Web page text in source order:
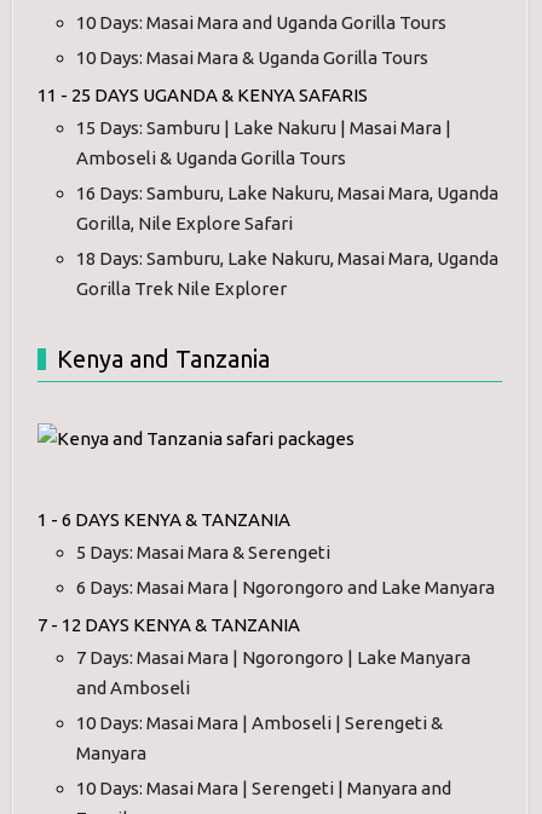
10 Days: Masai Mara and Uganda Gorilla Tours
10 Days: Masai Mara & Uganda Gorilla Tours
11 - 25 DAYS UGANDA & KENYA SAFARIS
15 Days: Samburu | Lake Nakuru | Masai Mara |
Amboseli & Uganda Gorilla Tours
16 Days: Samburu, Lake Nakuru, Masai Mara, Uganda
Gorilla, Nile Explore Safari
18 Days: Samburu, Lake Nakuru, Masai Mara, Uganda
Gorilla Trek Nile Explorer
Kenya and Tanzania
1 - 6 DAYS KENYA & TANZANIA
5 Days: Masai Mara & Serengeti
6 Days: Masai Mara | Ngorongoro and Lake Manyara
7 - 12 DAYS KENYA & TANZANIA
7 Days: Masai Mara | Ngorongoro | Lake Manyara
and Amboseli
10 Days: Masai Mara | Amboseli | Serengeti &
Manyara
10 Days: Masai Mara | Serengeti | Manyara and